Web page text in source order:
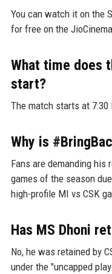
You can watch it on the
for free on the
What time does
start?
The match starts at 7:30
Why is
Fans are demanding
games of the season
high-profile MI vs CSK
Has MS Dhoni
No, he was retained by
under the "uncapped